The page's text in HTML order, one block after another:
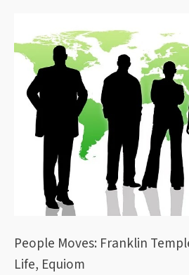
People Moves: Franklin
Life, Equiom